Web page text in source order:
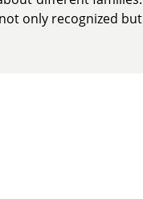
only recognized but